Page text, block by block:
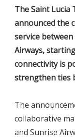
The Saint Lucia
announced the
service
Airways,
connectivity is
strengthen ties
The
collaborative
and Sunrise